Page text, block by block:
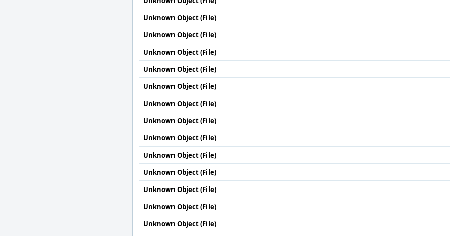
Unknown Object (File)
Unknown Object (File)
Unknown Object (File)
Unknown Object (File)
Unknown Object (File)
Unknown Object (File)
Unknown Object (File)
Unknown Object (File)
Unknown Object (File)
Unknown Object (File)
Unknown Object (File)
Unknown Object (File)
Unknown Object (File)